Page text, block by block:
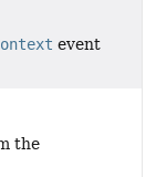
event
the